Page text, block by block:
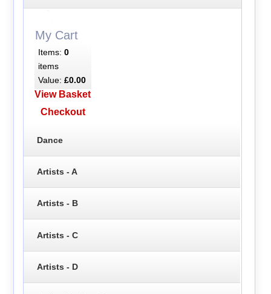
My Cart
Items: 0
items
Value: £0.00
View Basket
Checkout
Dance
Artists - A
Artists - B
Artists - C
Artists - D